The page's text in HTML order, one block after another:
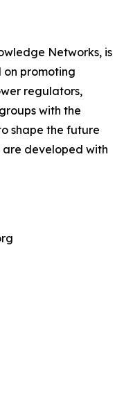
Networks, is
promoting
regulators,
with the
shape the future
are developed with